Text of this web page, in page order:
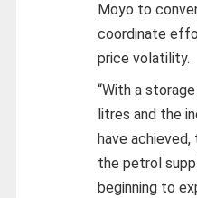
Moyo to
coordinate
price volatility.
“With a
litres and the
have
the petrol
beginning to